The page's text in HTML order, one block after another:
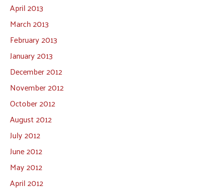
April 2013
March 2013
February 2013
January 2013
December 2012
November 2012
October 2012
August 2012
July 2012
June 2012
May 2012
April 2012